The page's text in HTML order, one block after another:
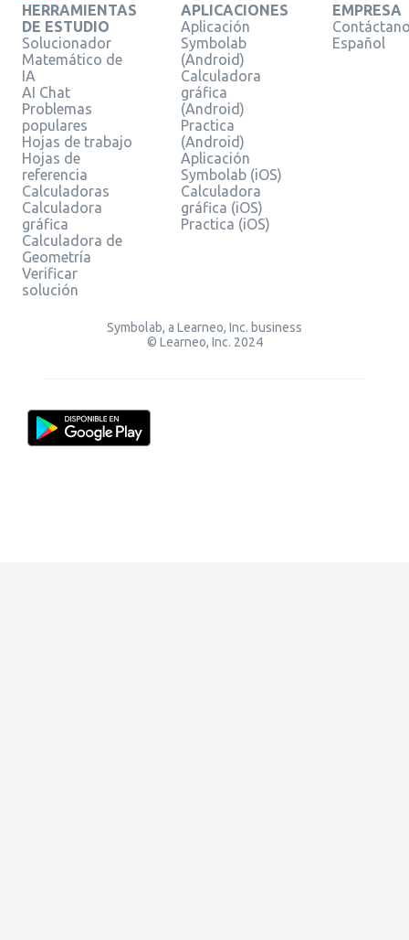
HERRAMIENTAS
DE ESTUDIO
Solucionador
Matemático de
IA
AI Chat
Problemas
populares
Hojas de trabajo
Hojas de
referencia
Calculadoras
Calculadora
gráfica
Calculadora de
Geometría
Verificar
solución
APLICACIONES
Aplicación
Symbolab
(Android)
Calculadora
gráfica
(Android)
Practica
(Android)
Aplicación
Symbolab (iOS)
Calculadora
gráfica (iOS)
Practica (iOS)
EMPRESA
Español
Symbolab, a Learneo, Inc. business
© Learneo, Inc. 2024